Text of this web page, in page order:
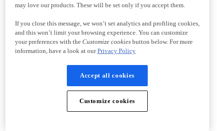
may love our products. These will be set only if you accept them.
If you close this message, we won’t set analytics and profiling cookies,
and this won’t limit your browsing experience. You can customize
your preferences with the Customize cookiesbutton below. For more
information, have a look at ourPrivacy Policy
Accept all cookies
Customize cookies